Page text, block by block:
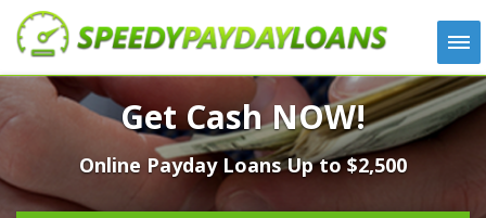
APPLY
HOW IT WORKS
LOANS
NEWS
Get Cash NOW!
Online Payday Loans Up to $2,500